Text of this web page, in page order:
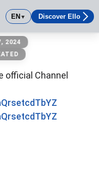
EN▼ Discover Ello
2024
official Channel